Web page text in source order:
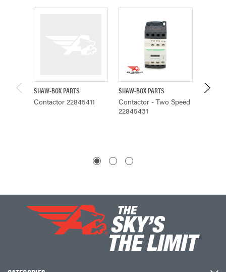
SHAW-BOX PARTS
Contactor 22845411
SHAW-BOX PARTS
Contactor - Two Speed
22845431
BUDGIT